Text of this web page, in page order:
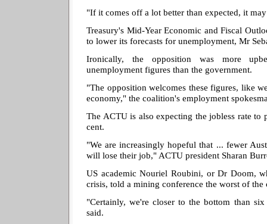
"If it comes off a lot better than expected, it
Treasury's Mid-Year Economic and Fiscal
to lower its forecasts for unemployment, Mr
Ironically, the opposition was more
unemployment figures than the government.
"The opposition welcomes these figures, like
economy," the coalition's employment
The ACTU is also expecting the jobless rate to
cent.
"We are increasingly hopeful that ... fewer
will lose their job," ACTU president Sharan
US academic Nouriel Roubini, or Dr Doom,
crisis, told a mining conference the worst of the
"Certainly, we're closer to the bottom than
said.